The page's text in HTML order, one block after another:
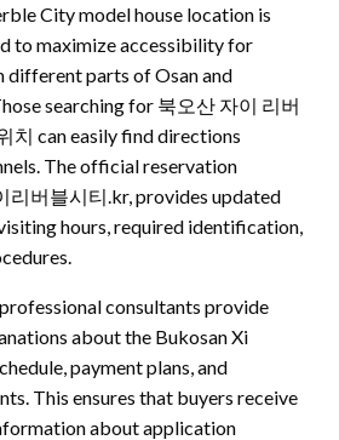
City model house location is
to maximize accessibility for
parts of Osan and
searching for 북오산 자이 리버
치 can easily find directions
The official reservation
버블시티.kr, provides updated
hours, required identification,
consultants provide
about the Bukosan Xi
payment plans, and
This ensures that buyers receive
about application